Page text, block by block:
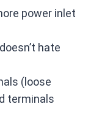
power inlet
hate
(loose
terminals